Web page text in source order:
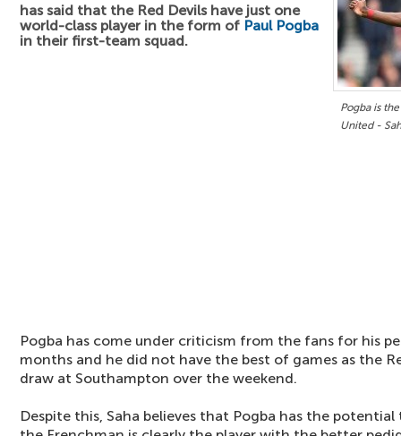
Pogba is
United -
has said that the Red Devils have just one
world-class player in the form of Paul Pogba
in their first-team squad.
Pogba has come under criticism from the fans for his
months and he did not have the best of games as the
draw at Southampton over the weekend.
Despite this, Saha believes that Pogba has the